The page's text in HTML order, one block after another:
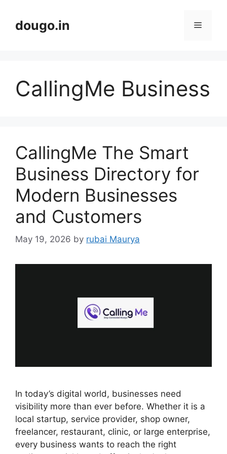
contentdougo.in Menu
CallingMe Business
CallingMe The Smart
Business Directory for
Modern Businesses
and Customers
May 19, 2026 by rubai Maurya
In today’s digital world, businesses need
visibility more than ever before. Whether it is a
local startup, service provider, shop owner,
freelancer, restaurant, clinic, or large enterprise,
every business wants to reach the right